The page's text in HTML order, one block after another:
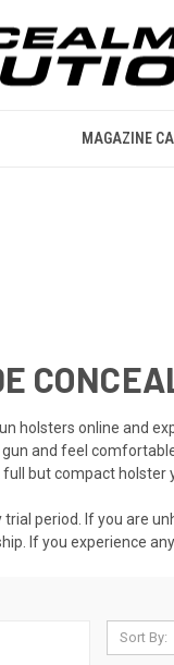
MAGAZINE
holsters online and
and feel
but compact
period. If you are
If you experience
Sort By: